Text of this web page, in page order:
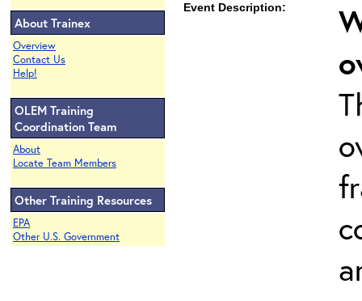
About Trainex
Overview
Contact Us
Help!
OLEM Training
Coordination Team
About
Locate Team Members
Other Training Resources
EPA
Other U.S. Government
Event Description: